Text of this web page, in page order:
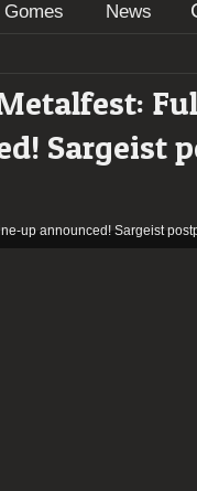
Gomes News
Sargeist